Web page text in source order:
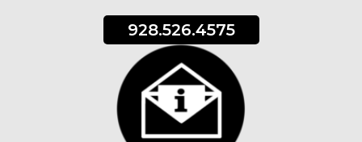
928.526.4575